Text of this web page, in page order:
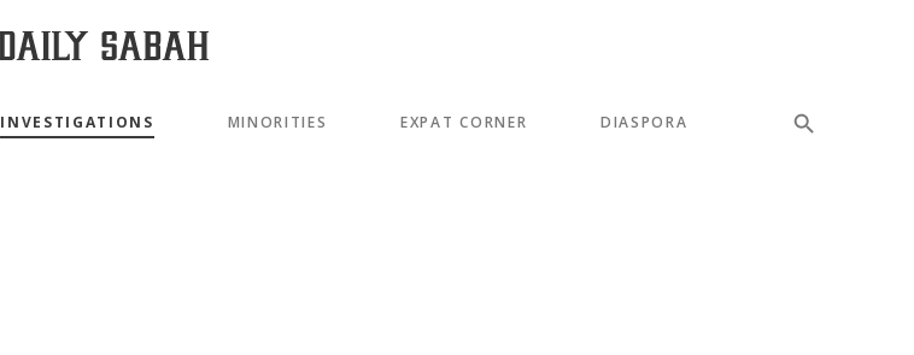
INVESTIGATIONS MINORITIES EXPAT CORNER DIASPORA